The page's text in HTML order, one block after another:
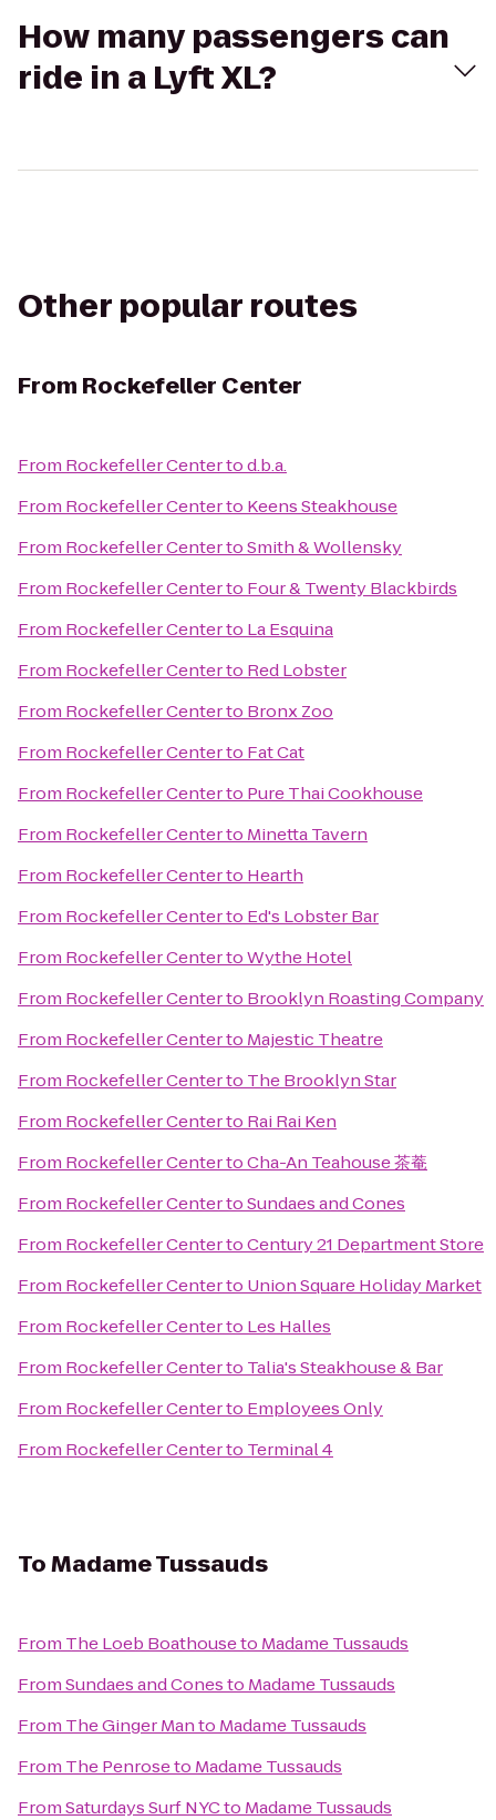
How many passengers can
ride in a Lyft XL?
Other popular routes
From Rockefeller Center
From Rockefeller Centertod.b.a.
From Rockefeller Centerto Keens Steakhouse
From Rockefeller CentertoSmith & Wollensky
From Rockefeller Centerto Four & Twenty Blackbirds
From Rockefeller Centerto La Esquina
From Rockefeller Centerto Red Lobster
From Rockefeller Centerto Bronx Zoo
From Rockefeller Centerto Fat Cat
From Rockefeller Centerto Pure Thai Cookhouse
From Rockefeller Centerto Minetta Tavern
From Rockefeller Centerto Hearth
From Rockefeller Centerto Ed's Lobster Bar
From Rockefeller CentertoWythe Hotel
From Rockefeller Centerto Brooklyn Roasting Company
From Rockefeller Centerto Majestic Theatre
From Rockefeller Centerto The Brooklyn Star
From Rockefeller Centerto Rai Rai Ken
From Rockefeller CentertoCha-An Teahouse 茶菴
From Rockefeller CentertoSundaes and Cones
From Rockefeller CentertoCentury 21 Department Store
From Rockefeller Centerto Union Square Holiday Market
From Rockefeller Centerto Les Halles
From Rockefeller Centerto Talia's Steakhouse & Bar
From Rockefeller Centerto Employees Only
From Rockefeller Centerto Terminal 4
ToMadame Tussauds
From The Loeb Boathouseto Madame Tussauds
FromSundaes and Conesto Madame Tussauds
From The Ginger Manto Madame Tussauds
From The Penroseto Madame Tussauds
FromSaturdays Surf NYCto Madame Tussauds